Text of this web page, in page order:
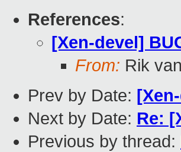
References:
[Xen-devel]
From: Rik
Prev by Date:
Next by Date: Re:
Previous by thread: